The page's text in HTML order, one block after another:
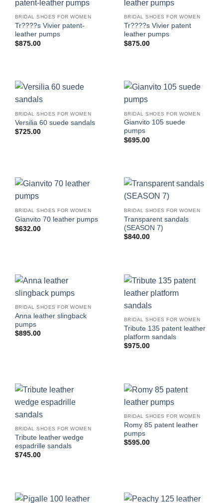
BRIDAL SHOES FOR WOMEN
Tr????s Vivier patent-
leather pumps
$875.00
BRIDAL SHOES FOR WOMEN
Tr????s Vivier patent
leather pumps
$875.00
BRIDAL SHOES FOR WOMEN
Versilia 60 suede sandals
$725.00
BRIDAL SHOES FOR WOMEN
Gianvito 105 suede
pumps
$695.00
BRIDAL SHOES FOR WOMEN
Gianvito 70 leather pumps
$632.00
BRIDAL SHOES FOR WOMEN
Transparent sandals
(SEASON 7)
$840.00
BRIDAL SHOES FOR WOMEN
Anna leather slingback
pumps
$895.00
BRIDAL SHOES FOR WOMEN
Tribute 135 patent leather
platform sandals
$975.00
BRIDAL SHOES FOR WOMEN
Tribute leather wedge
espadrille sandals
$745.00
BRIDAL SHOES FOR WOMEN
Romy 85 patent leather
pumps
$595.00